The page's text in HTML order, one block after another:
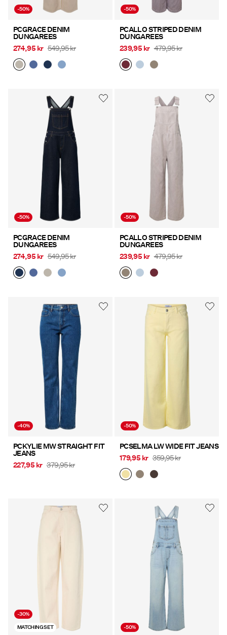
in
Any
questions?
About
Us
-50%
PCGRACE DENIM
DUNGAREES
274,95 kr 549,95 kr
-50%
PCALLO STRIPED DENIM
DUNGAREES
239,95 kr 479,95 kr
-50%
PCGRACE DENIM
DUNGAREES
274,95 kr 549,95 kr
-50%
PCALLO STRIPED DENIM
DUNGAREES
239,95 kr 479,95 kr
-40%
PCKYLIE MW STRAIGHT FIT
JEANS
227,95 kr 379,95 kr
-50%
PCSELMA LW WIDE FIT JEANS
179,95 kr 359,95 kr
-30%
MATCHING SET
-50%